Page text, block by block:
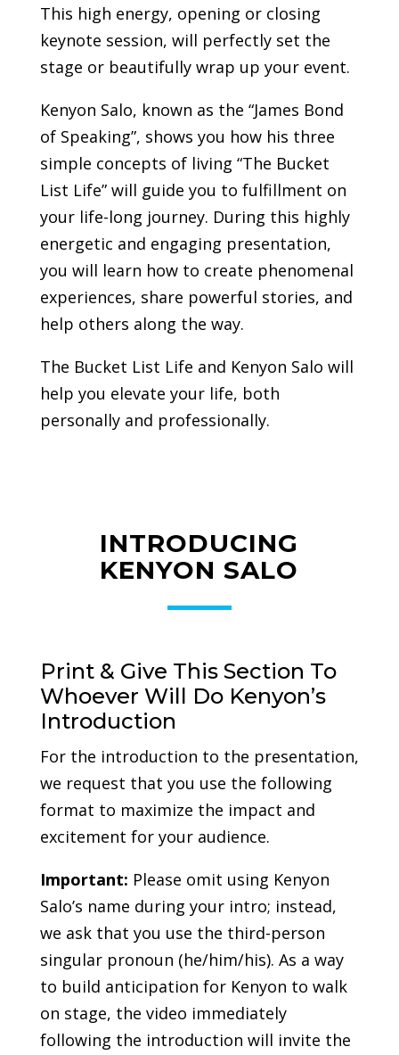
This high energy, opening or closing
keynote session, will perfectly set the
stage or beautifully wrap up your event.
Kenyon Salo, known as the “James Bond
of Speaking”, shows you how his three
simple concepts of living “The Bucket
List Life” will guide you to fulfillment on
your life-long journey. During this highly
energetic and engaging presentation,
you will learn how to create phenomenal
experiences, share powerful stories, and
help others along the way.
The Bucket List Life and Kenyon Salo will
help you elevate your life, both
personally and professionally.
INTRODUCING
KENYON SALO
Print & Give This Section To
Whoever Will Do Kenyon’s
Introduction
For the introduction to the presentation,
we request that you use the following
format to maximize the impact and
excitement for your audience.
Important: Please omit using Kenyon
Salo’s name during your intro; instead,
we ask that you use the third-person
singular pronoun (he/him/his). As a way
to build anticipation for Kenyon to walk
on stage, the video immediately
following the introduction will invite the